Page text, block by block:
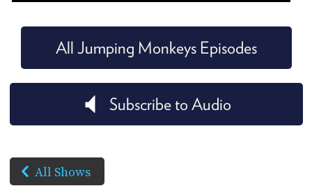
All Jumping Monkeys Episodes
Subscribe to Audio
All Shows